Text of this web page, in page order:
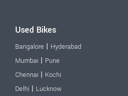
Used Bikes
Bangalore | Hyderabad
Mumbai | Pune
Chennai | Kochi
Delhi | Lucknow